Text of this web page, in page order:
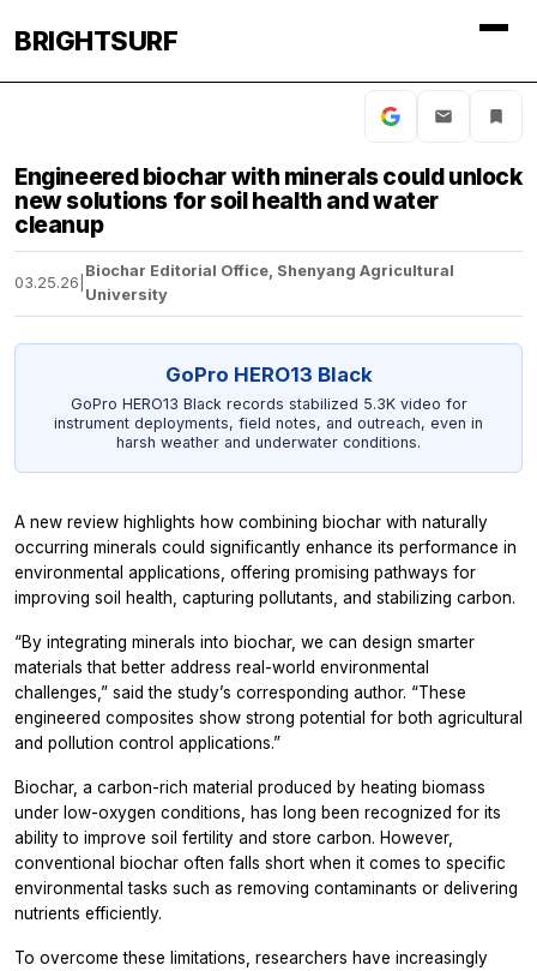
BRIGHTSURF
Engineered biochar with minerals could unlock
new solutions for soil health and water
cleanup
03.25.26
Biochar Editorial Office, Shenyang Agricultural
University
GoPro HERO13 Black
GoPro HERO13 Black records stabilized 5.3K video for
instrument deployments, field notes, and outreach, even in
harsh weather and underwater conditions.
A new review highlights how combining biochar with naturally
occurring minerals could significantly enhance its performance in
environmental applications, offering promising pathways for
improving soil health, capturing pollutants, and stabilizing carbon.
“By integrating minerals into biochar, we can design smarter
materials that better address real-world environmental
challenges,” said the study’s corresponding author. “These
engineered composites show strong potential for both agricultural
and pollution control applications.”
Biochar, a carbon-rich material produced by heating biomass
under low-oxygen conditions, has long been recognized for its
ability to improve soil fertility and store carbon. However,
conventional biochar often falls short when it comes to specific
environmental tasks such as removing contaminants or delivering
nutrients efficiently.
To overcome these limitations, researchers have increasingly